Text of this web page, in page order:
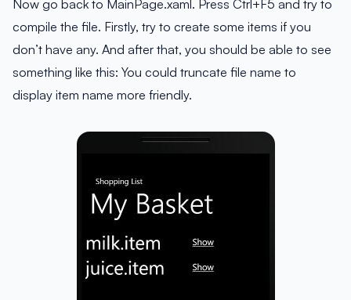
Now go back to MainPage.xaml. Press Ctrl+F5 and try to
compile the file. Firstly, try to create some items if you
don’t have any. And after that, you should be able to see
something like this: You could truncate file name to
display item name more friendly.